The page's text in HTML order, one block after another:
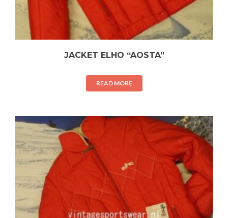
JACKET ELHO “AOSTA”
READ MORE